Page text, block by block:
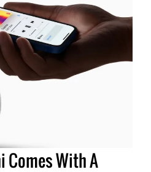
Comes With A